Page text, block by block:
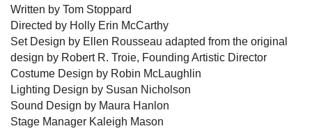
Written by Tom Stoppard
Directed by Holly Erin McCarthy
Set Design by Ellen Rousseau adapted from the original
design by Robert R. Troie, Founding Artistic Director
Costume Design by Robin McLaughlin
Lighting Design by Susan Nicholson
Sound Design by Maura Hanlon
Stage Manager Kaleigh Mason